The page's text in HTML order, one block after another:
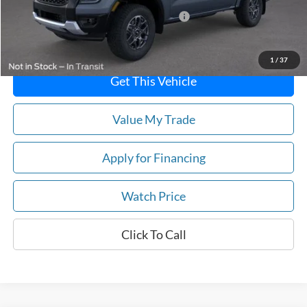
1 / 37
Model Year Closeout Bonus Cash - Ranger
-$3,500
Get This Vehicle
Value My Trade
Apply for Financing
Watch Price
Click To Call